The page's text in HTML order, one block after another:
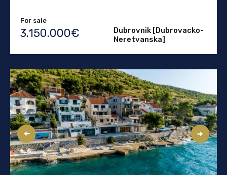
For sale
3.150.000€
Dubrovnik [Dubrovacko-
Neretvanska]